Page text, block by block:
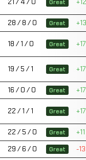
Great
28 / 8 / 0 Great +13
18 / 1 / 0 Great +17
19 / 5 / 1 Great +17
16 / 0 / 0 Great +17
22 / 1 / 1 Great +17
22 / 5 / 0 Great
+11
29 / 6 / 0 Great -13